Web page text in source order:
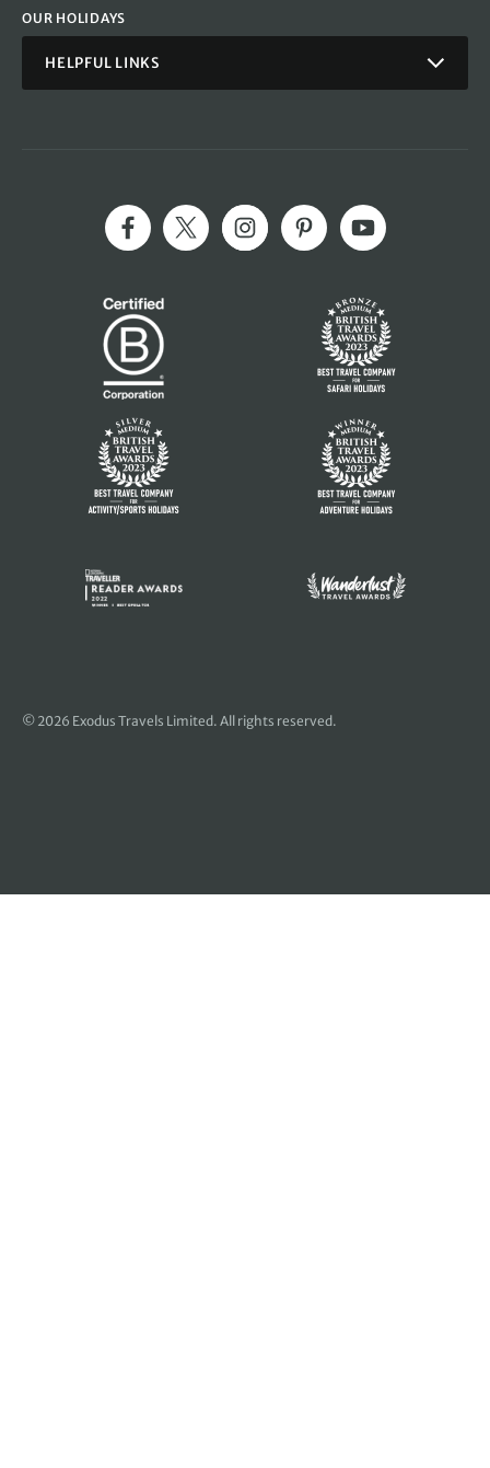
OUR HOLIDAYS
HELPFUL LINKS
© 2026 Exodus Travels Limited. All rights reserved.